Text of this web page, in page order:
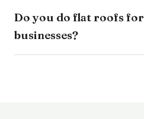
Do you do flat roofs
businesses?